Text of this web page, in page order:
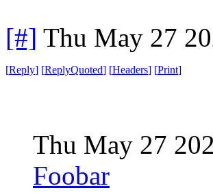
[#] Thu May 27
[Reply] [ReplyQuoted] [Headers] [Print]
Thu May 27
Foobar